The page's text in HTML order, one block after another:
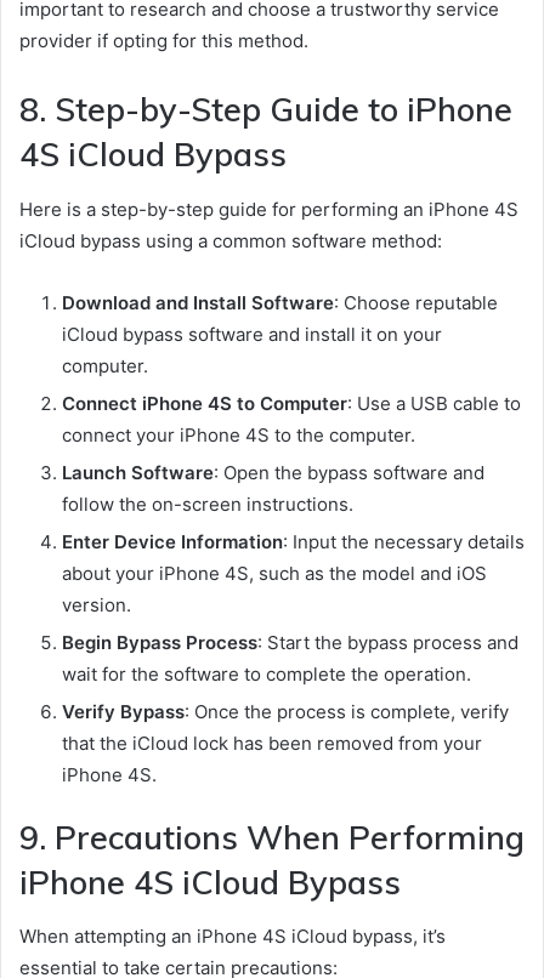
important to research and choose a trustworthy service
provider if opting for this method.
8. Step-by-Step Guide to iPhone
4S iCloud Bypass
Here is a step-by-step guide for performing an iPhone 4S
iCloud bypass using a common software method:
Download and Install Software: Choose reputable
iCloud bypass software and install it on your
computer.
Connect iPhone 4S to Computer: Use a USB cable to
connect your iPhone 4S to the computer.
Launch Software: Open the bypass software and
follow the on-screen instructions.
Enter Device Information: Input the necessary details
about your iPhone 4S, such as the model and iOS
version.
Begin Bypass Process: Start the bypass process and
wait for the software to complete the operation.
Verify Bypass: Once the process is complete, verify
that the iCloud lock has been removed from your
iPhone 4S.
9. Precautions When Performing
iPhone 4S iCloud Bypass
When attempting an iPhone 4S iCloud bypass, it’s
essential to take certain precautions: